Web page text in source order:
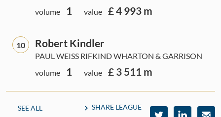
volume
1 value £ 4 993 m
10 Robert Kindler
PAUL WEISS RIFKIND WHARTON & GARRISON
volume
1 value £ 3 511 m
SEE ALL
SHARE LEAGUE